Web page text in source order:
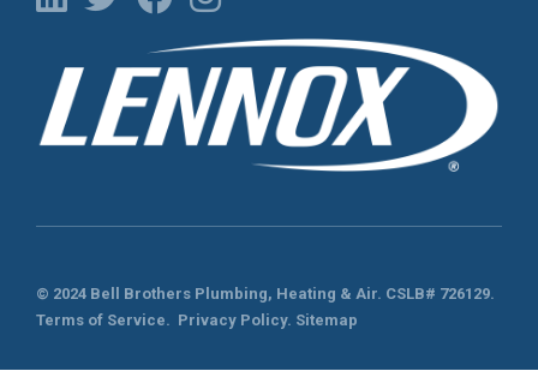
© 2024 Bell Brothers Plumbing, Heating & Air. CSLB# 726129.
Terms of Service. Privacy Policy. Sitemap